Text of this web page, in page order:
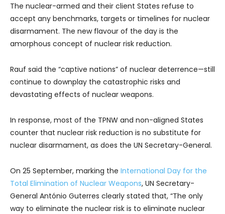
The nuclear-armed and their client States refuse to
accept any benchmarks, targets or timelines for nuclear
disarmament. The new flavour of the day is the
amorphous concept of nuclear risk reduction.
Rauf said the “captive nations” of nuclear deterrence—still
continue to downplay the catastrophic risks and
devastating effects of nuclear weapons.
In response, most of the TPNW and non-aligned States
counter that nuclear risk reduction is no substitute for
nuclear disarmament, as does the UN Secretary-General.
On 25 September, marking the International Day for the
Total Elimination of Nuclear Weapons, UN Secretary-
General António Guterres clearly stated that, “The only
way to eliminate the nuclear risk is to eliminate nuclear